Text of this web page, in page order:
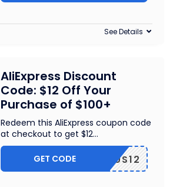
See Details
AliExpress Discount
Code: $12 Off Your
Purchase of $100+
Redeem this AliExpress coupon code
at checkout to get $12...
US12
GET CODE